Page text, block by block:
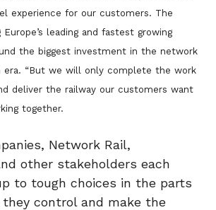
experience for our customers. The
leading and fastest growing
the biggest investment in the network
era. “But we will only complete the work
deliver the railway our customers want
together.
Network Rail,
other stakeholders each
to tough choices in the parts
control and make the